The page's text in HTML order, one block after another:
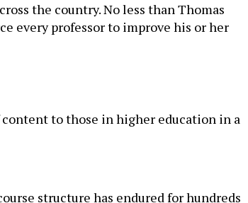
the country. No less than Thomas
every professor to improve his or her
to those in higher education in a
structure has endured for hundreds